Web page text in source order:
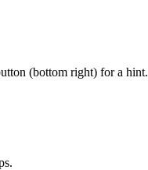
(bottom right) for a hint.